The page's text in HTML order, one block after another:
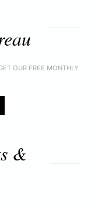
OUR FREE MONTHLY
&